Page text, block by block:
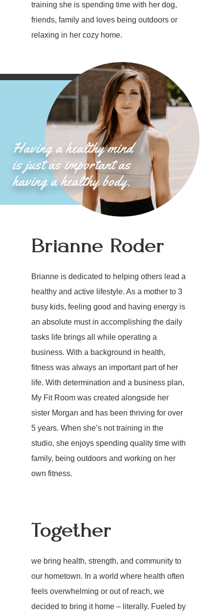
training she is spending time with her dog,
friends, family and loves being outdoors or
relaxing in her cozy home.
Brianne Roder
Brianne is dedicated to helping others lead a
healthy and active lifestyle. As a mother to 3
busy kids, feeling good and having energy is
an absolute must in accomplishing the daily
tasks life brings all while operating a
business. With a background in health,
fitness was always an important part of her
life. With determination and a business plan,
My Fit Room was created alongside her
sister Morgan and has been thriving for over
5 years. When she’s not training in the
studio, she enjoys spending quality time with
family, being outdoors and working on her
own fitness.
Together
we bring health, strength, and community to
our hometown. In a world where health often
feels overwhelming or out of reach, we
decided to bring it home – literally. Fueled by